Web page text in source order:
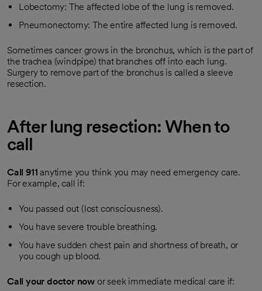
Lobectomy: The affected lobe of the lung is removed.
Pneumonectomy: The entire affected lung is removed.
Sometimes cancer grows in the bronchus, which is the part of
the trachea (windpipe) that branches off into each lung.
Surgery to remove part of the bronchus is called a sleeve
resection.
After lung resection: When to
call
Call 911 anytime you think you may need emergency care.
For example, call if:
You passed out (lost consciousness).
You have severe trouble breathing.
You have sudden chest pain and shortness of breath, or
you cough up blood.
Call your doctor now or seek immediate medical care if: